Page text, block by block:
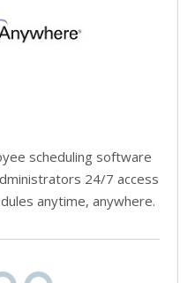
scheduling software
24/7 access
anytime, anywhere.